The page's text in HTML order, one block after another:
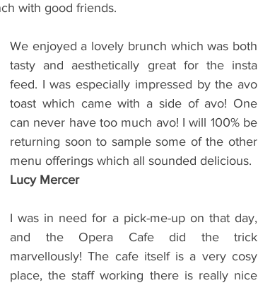
with good friends.
We enjoyed a lovely brunch which was both
tasty and aesthetically great for the insta
feed. I was especially impressed by the avo
toast which came with a side of avo! One
can never have too much avo! I will 100% be
returning soon to sample some of the other
menu offerings which all sounded delicious.
Lucy Mercer
I was in need for a pick-me-up on that day,
and the Opera Cafe did the trick
marvellously! The cafe itself is a very cosy
place, the staff working there is really nice